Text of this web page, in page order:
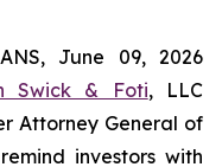
June 09, 2026
Swick & Foti, LLC
Attorney General of
investors with